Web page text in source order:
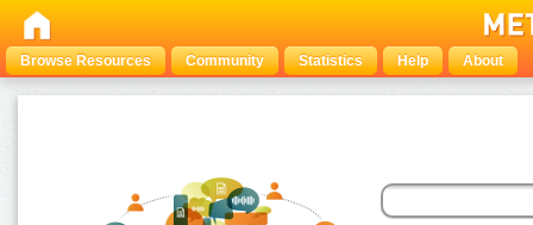
Browse Resources Community Statistics Help About